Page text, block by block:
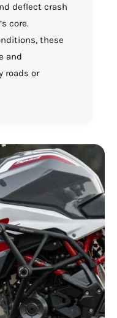
deflect crash
core.
these
and
roads or